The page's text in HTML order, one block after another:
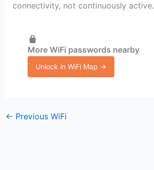
connectivity, not continuously active.
More WiFi passwords nearby
Unlock in WiFi Map →
← Previous WiFi